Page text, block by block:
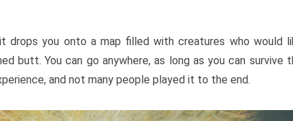
drops you onto a map filled with creatures who would
butt. You can go anywhere, as long as you can survive
and not many people played it to the end.